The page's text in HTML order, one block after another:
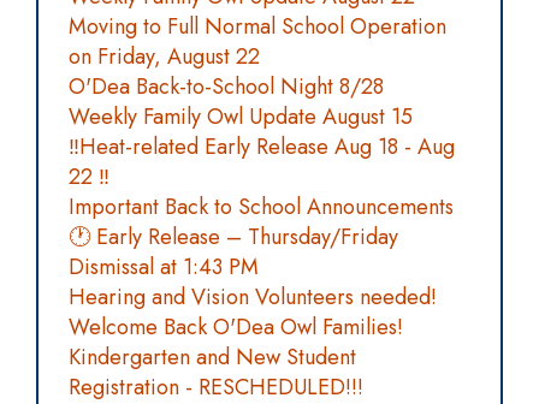
Moving to Full Normal School Operation
on Friday, August 22
O'Dea Back-to-School Night 8/28
Weekly Family Owl Update August 15
‼️Heat-related Early Release Aug 18 - Aug
22 ‼️
Important Back to School Announcements
🕐 Early Release – Thursday/Friday
Dismissal at 1:43 PM
Hearing and Vision Volunteers needed!
Welcome Back O'Dea Owl Families!
Kindergarten and New Student
Registration - RESCHEDULED!!!